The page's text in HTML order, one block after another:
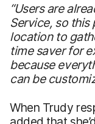
“Users are
Service, so
location to
time saver for
because
can be
When Trudy